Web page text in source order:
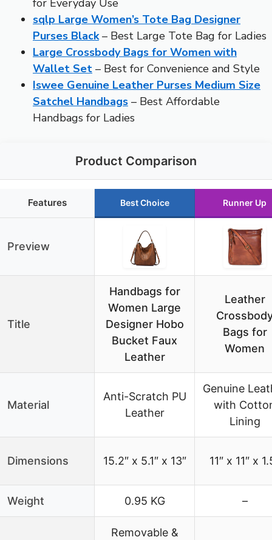
for Everyday Use
sqlp Large Women’s Tote Bag Designer
Purses Black– Best Large Tote Bag for Ladies
Large Crossbody Bags for Women with
Wallet Set – Best for Convenience and Style
Iswee Genuine Leather Purses Medium Size
Satchel Handbags – Best Affordable
Handbags for Ladies
Product Comparison
Features Best Choice Runner Up
Preview
Title
Handbags for
Women Large
Designer Hobo
Bucket Faux
Leather
Leather
Bags for
Women
Material
Anti-Scratch PU
Leather
Genuine
with
Lining
Dimensions 15.2″ x 5.1″ x 13″ 11″ x 11″ x
Weight 0.95 KG –
Removable &